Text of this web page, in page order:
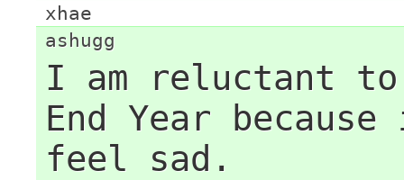
xhae
ashugg
I am reluctant
End Year because
feel sad.